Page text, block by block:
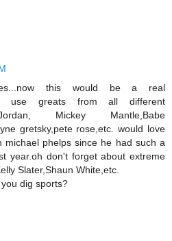
this would be a real
use greats from all different
Mickey Mantle,Babe
gretsky,pete rose,etc. would love
michael phelps since he had such a
year.oh don't forget about extreme
Slater,Shaun White,etc.
dig sports?